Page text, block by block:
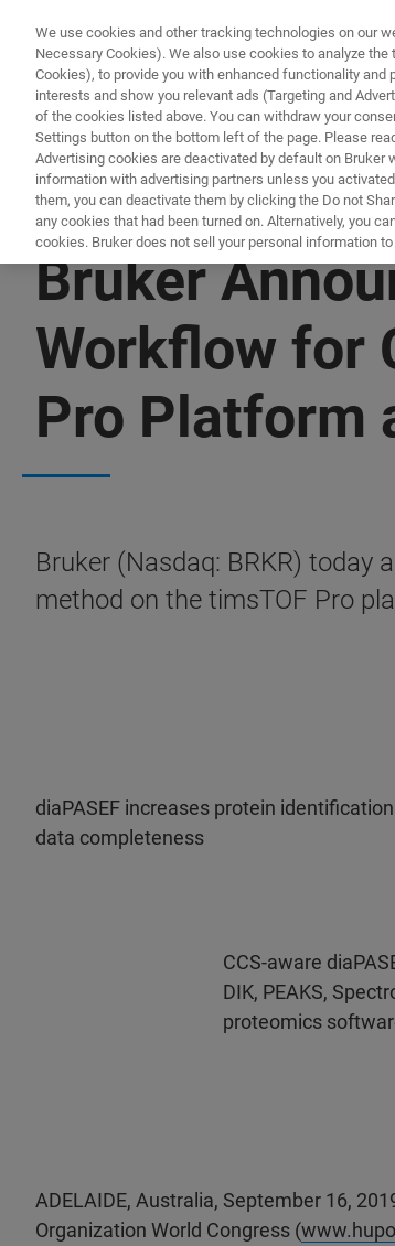
Bruker
Workflow for
Pro Platform
Bruker (Nasdaq: BRKR) today
method on the timsTOF Pro
diaPASEF increases protein
data completeness
CCS-aware
DIK, PEAKS,
proteomics
ADELAIDE, Australia, September 16,
Organization World Congress (
We use cookies and other tracking technologies on our
Necessary Cookies). We also use cookies to analyze
Cookies), to provide you with enhanced functionality
interests and show you relevant ads (Targeting and
of the cookies listed above. You can withdraw your
Settings button on the bottom left of the page. Please
Advertising cookies are deactivated by default on Bruker
information with advertising partners unless you
them, you can deactivate them by clicking the Do not
any cookies that had been turned on. Alternatively, you
cookies. Bruker does not sell your personal information to